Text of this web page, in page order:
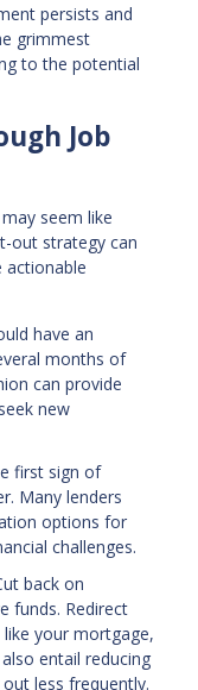
persists and
grimmest
to the potential
Job
seem like
out strategy can
actionable
have an
months of
can provide
new
first sign of
Many lenders
options for
challenges.
back on
funds. Redirect
your mortgage,
entail reducing
less frequently.